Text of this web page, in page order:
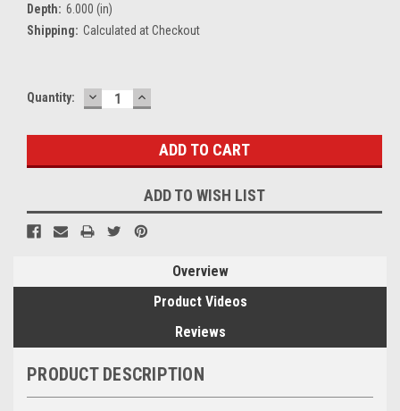
Depth: 6.000 (in)
Shipping: Calculated at Checkout
Current
Quantity: DECREASE
QUANTITY:
INCREASE
QUANTITY:
ADD TO WISH LIST
Overview
Product Videos
Reviews
PRODUCT DESCRIPTION